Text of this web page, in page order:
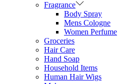
Fragrance
Body Spray
Mens Cologne
Women Perfume
Groceries
Hair Care
Hand Soap
Household Items
Human Hair Wigs